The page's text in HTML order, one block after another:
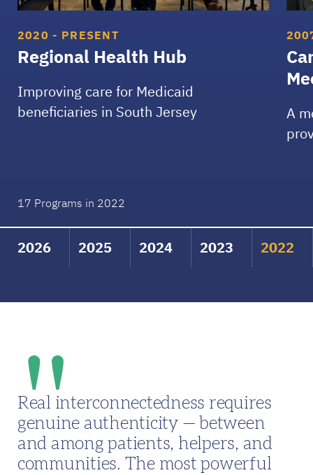
2020 - PRESENT
Regional Health Hub
Improving care for Medicaid
beneficiaries in South Jersey
A
17 Programs in 2022
2026 2025 2024 2023 2022
Real interconnectedness requires
genuine authenticity — between
and among patients, helpers, and
communities. The most powerful